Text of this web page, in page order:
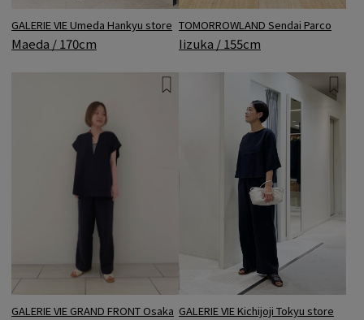
GALERIE VIE Umeda Hankyu store
Maeda / 170cm
TOMORROWLAND Sendai Parco
Iizuka / 155cm
GALERIE VIE GRAND FRONT Osaka GALERIE VIE Kichijoji Tokyu store